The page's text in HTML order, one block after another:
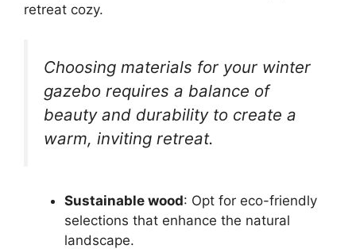
retreat cozy.
Choosing materials for your winter
gazebo requires a balance of
beauty and durability to create a
warm, inviting retreat.
Sustainable wood: Opt for eco-friendly
selections that enhance the natural
landscape.